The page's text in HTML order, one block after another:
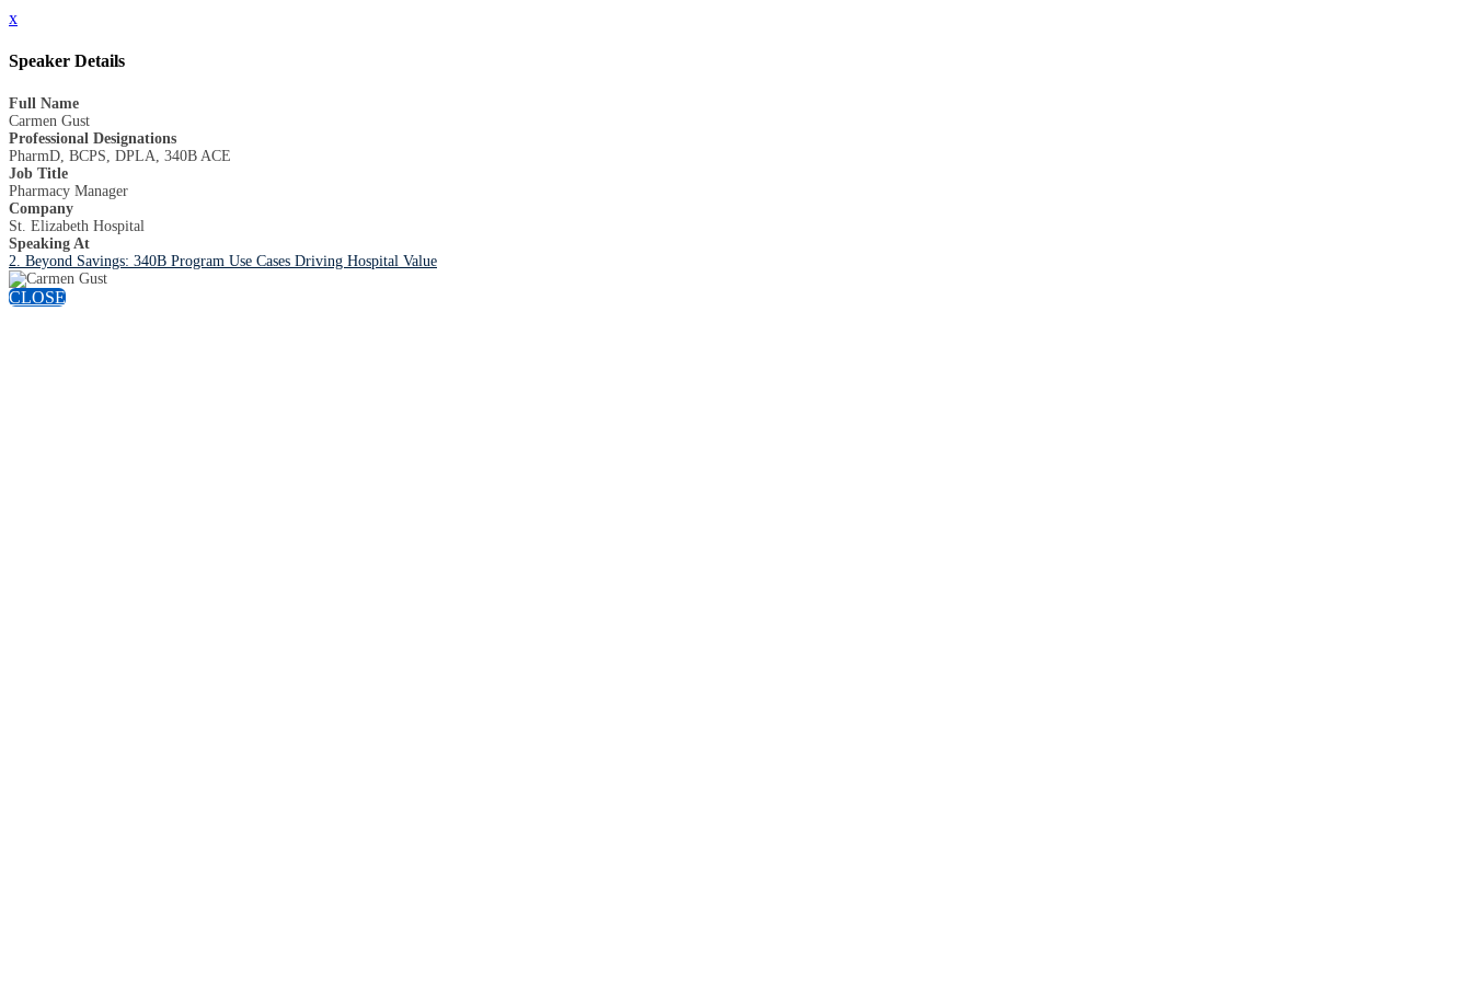
x
Speaker Details
Full Name
Carmen Gust
Professional Designations
PharmD, BCPS, DPLA, 340B ACE
Job Title
Pharmacy Manager
Company
St. Elizabeth Hospital
Speaking At
2. Beyond Savings: 340B Program Use Cases Driving Hospital Value
CLOSE